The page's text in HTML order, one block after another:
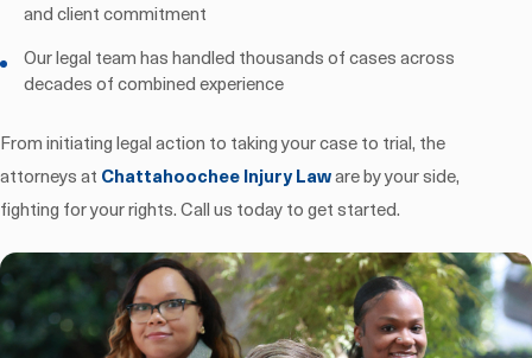
and client commitment
Our legal team has handled thousands of cases across
decades of combined experience
From initiating legal action to taking your case to trial, the
attorneys at Chattahoochee Injury Law are by your side,
fighting for your rights. Call us today to get started.